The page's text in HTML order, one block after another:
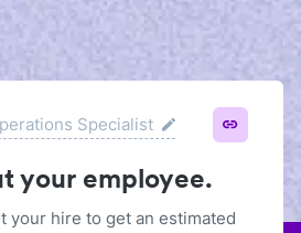
Specialist
your employee.
your hire to get an estimated